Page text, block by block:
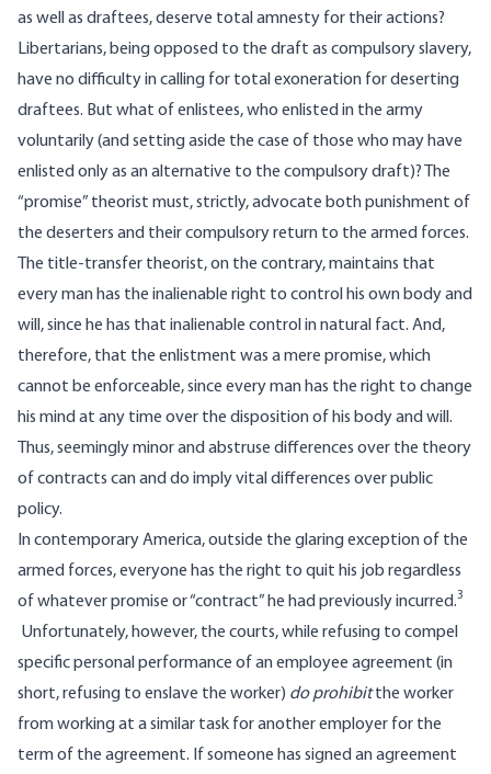
as well as draftees, deserve total amnesty for their actions?
Libertarians, being opposed to the draft as compulsory slavery,
have no difficulty in calling for total exoneration for deserting
draftees. But what of enlistees, who enlisted in the army
voluntarily (and setting aside the case of those who may have
enlisted only as an alternative to the compulsory draft)? The
“promise” theorist must, strictly, advocate both punishment of
the deserters and their compulsory return to the armed forces.
The title-transfer theorist, on the contrary, maintains that
every man has the inalienable right to control his own body and
will, since he has that inalienable control in natural fact. And,
therefore, that the enlistment was a mere promise, which
cannot be enforceable, since every man has the right to change
his mind at any time over the disposition of his body and will.
Thus, seemingly minor and abstruse differences over the theory
of contracts can and do imply vital differences over public
policy.
In contemporary America, outside the glaring exception of the
armed forces, everyone has the right to quit his job regardless
of whatever promise or “contract” he had previously incurred.3
Unfortunately, however, the courts, while refusing to compel
specific personal performance of an employee agreement (in
short, refusing to enslave the worker) do prohibitthe worker
from working at a similar task for another employer for the
term of the agreement. If someone has signed an agreement